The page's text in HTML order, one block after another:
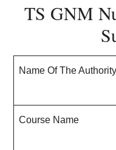
TS GNM
Name Of The Authority
Course Name